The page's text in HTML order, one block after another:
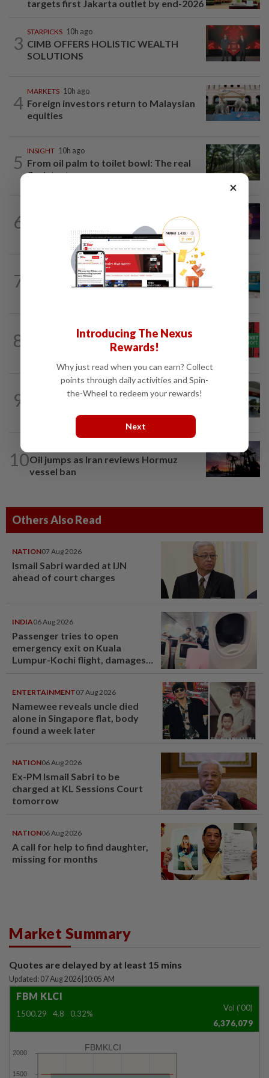
targets first Jakarta outlet by end-2026
3
STARPICKS 10h ago
CIMB OFFERS HOLISTIC WEALTH
SOLUTIONS
4
MARKETS 10h ago
Foreign investors return to Malaysian
equities
5
INSIGHT 10h ago
From oil palm to toilet bowl: The real
flush test
6 U Mobile upscales digitalisation efforts
7
CORPORATE NEWS 10h ago
Perak Transit launches share buy-back
8
53m ago
Bursa Malaysia opens lower, tracks
9
Singapore's OCBC, UOB beat forecasts
10Oil jumps as Iran reviews Hormuz
vessel ban
Others Also Read
NATION07 Aug 2026
Ismail Sabri warded at IJN
ahead of court charges
INDIA06 Aug 2026
Passenger tries to open
emergency exit on Kuala
Lumpur-Kochi flight, damages
ENTERTAINMENT07 Aug 2026
Namewee reveals uncle died
alone in Singapore flat, body
found a week later
NATION06 Aug 2026
Ex-PM Ismail Sabri to be
charged at KL Sessions Court
tomorrow
NATION06 Aug 2026
A call for help to find daughter,
missing for months
Market Summary
Quotes are delayed by at least 15 mins
Updated: 07 Aug 2026 10:05 AM
FBM KLCI
1500.29 4.8 0.32%
Vol ('00)
6,376,079
FBMKLCI
×
Introducing The Nexus
Rewards!
Why just read when you can earn? Collect
points through daily activities and Spin-
the-Wheel to redeem your rewards!
Next